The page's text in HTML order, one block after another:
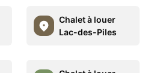
Chalet à louer
Lac-des-Piles